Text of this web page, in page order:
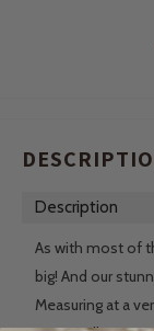
Description
As with most of
big! And our
Measuring at a